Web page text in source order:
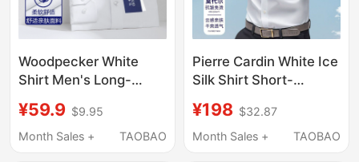
Woodpecker White
Shirt Men's Long-
Formal Wear No-Iron
Anti-Wrinkle Slim-Fit
¥59.9 $9.95
Month Sales +
TAOBAO
Pierre Cardin White Ice
Silk Shirt Short-
New High-End Wrinkle-
Free Men's Shirt Long-
¥198 $32.87
Month Sales +
TAOBAO